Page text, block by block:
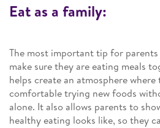
Eat as a family:
The most important tip for
make sure they are eating meals
helps create an atmosphere
comfortable trying new foods
alone. It also allows parents to
healthy eating looks like, so they